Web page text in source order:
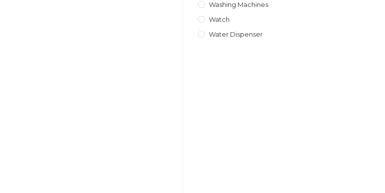
Washing Machines
Watch
Water Dispenser